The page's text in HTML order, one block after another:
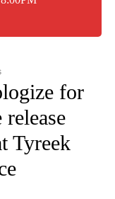
TO RECEIVE
for
release
Tyreek